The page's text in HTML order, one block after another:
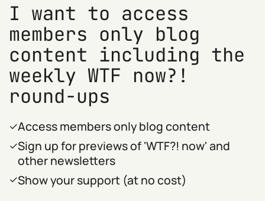
I want to access
members only blog
content including the
weekly WTF now?!
round-ups
Access members only blog content
Sign up for previews of 'WTF?! now' and
other newsletters
Show your support (at no cost)